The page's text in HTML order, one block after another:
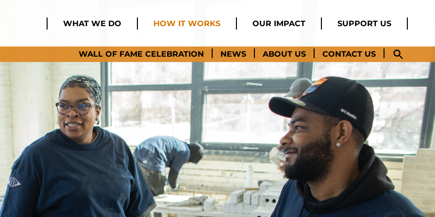
WHAT WE DO HOW IT WORKS OUR IMPACT SUPPORT US
WALL OF FAME CELEBRATION NEWS ABOUT US CONTACT US